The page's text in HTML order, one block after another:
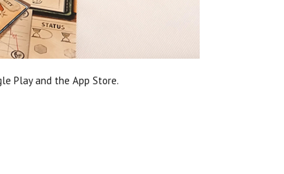
Play and the App Store.